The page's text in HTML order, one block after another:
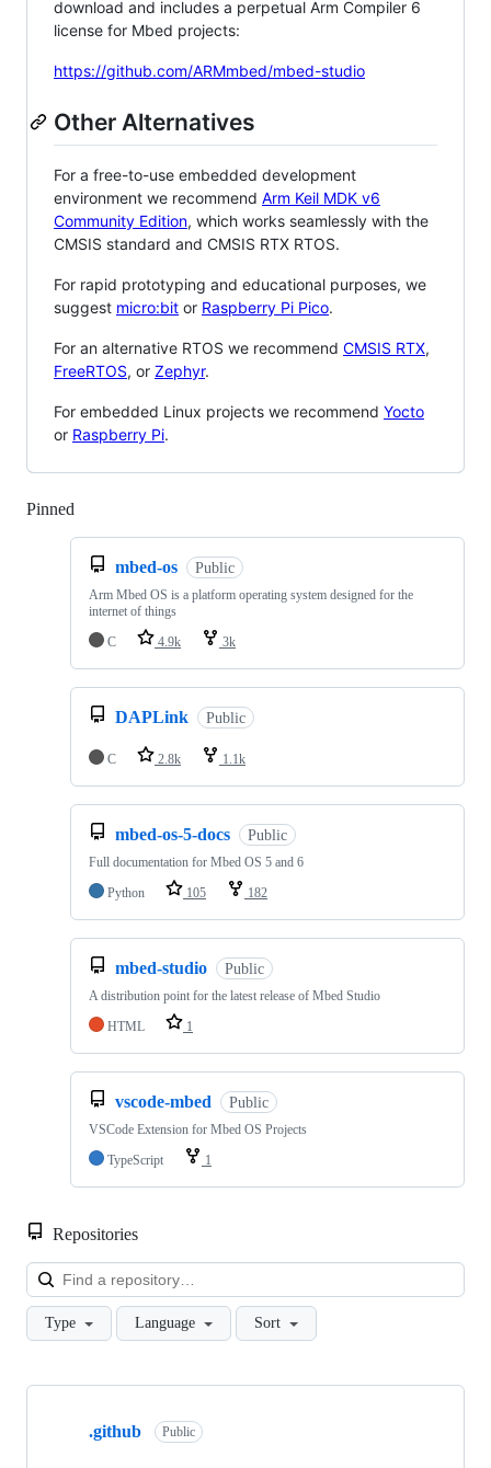
download and includes a perpetual Arm Compiler 6
license for Mbed projects:
https://github.com/ARMmbed/mbed-studio
Other Alternatives
For a free-to-use embedded development
environment we recommend Arm Keil MDK v6
Community Edition, which works seamlessly with the
CMSIS standard and CMSIS RTX RTOS.
For rapid prototyping and educational purposes, we
suggest micro:bit or Raspberry Pi Pico.
For an alternative RTOS we recommend CMSIS RTX,
FreeRTOS, or Zephyr.
For embedded Linux projects we recommend Yocto
or Raspberry Pi.
Pinned
mbed-os Public
Arm Mbed OS is a platform operating system designed for the
internet of things
C
4.9k 3k
DAPLink Public
C 2.8k 1.1k
mbed-os-5-docs Public
Full documentation for Mbed OS 5 and 6
Python
105 182
mbed-studio Public
A distribution point for the latest release of Mbed Studio
HTML
1
vscode-mbed Public
VSCode Extension for Mbed OS Projects
TypeScript
1
Repositories
Type Language Sort
Showing
.github Public